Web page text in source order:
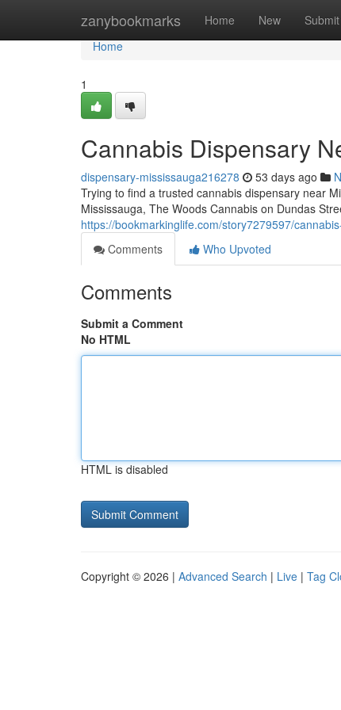
zanybookmarks Home New Submit
Home
Home
1
Cannabis Dispensary
dispensary-mississauga216278 53 days ago
Trying to find a trusted cannabis dispensary near
Mississauga, The Woods Cannabis on Dundas
https://bookmarkinglife.com/story7279597/
Comments
Who Upvoted
Comments
Submit a Comment
No HTML
HTML is disabled
Copyright © 2026 | Advanced Search | Live | Tag